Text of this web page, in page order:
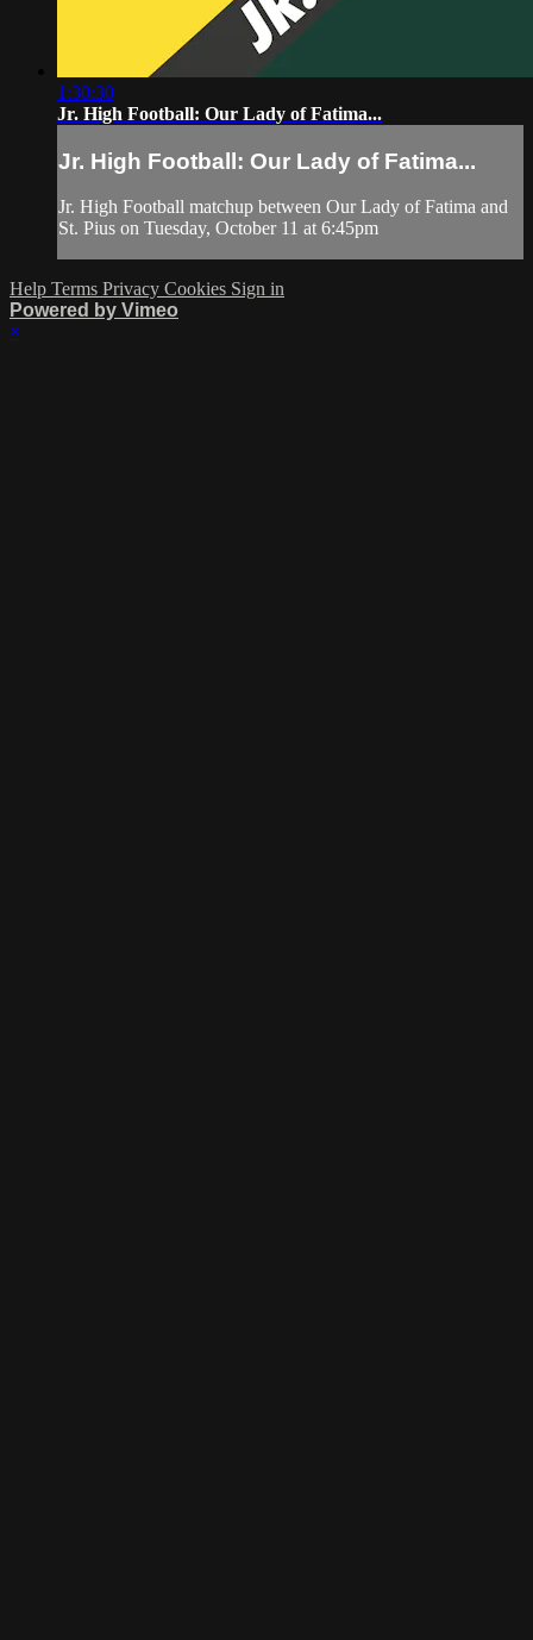
1:30:30
Jr. High Football: Our Lady of Fatima...
Jr. High Football: Our Lady of Fatima...
Jr. High Football matchup between Our Lady of Fatima and
St. Pius on Tuesday, October 11 at 6:45pm
Help Terms Privacy Cookies Sign in
Powered by Vimeo
×